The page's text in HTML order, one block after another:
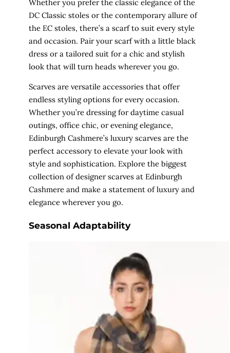
Whether you prefer the classic elegance of the
DC Classic stoles or the contemporary allure of
the EC stoles, there’s a scarf to suit every style
and occasion. Pair your scarf with a little black
dress or a tailored suit for a chic and stylish
look that will turn heads wherever you go.
Scarves are versatile accessories that offer
endless styling options for every occasion.
Whether you’re dressing for daytime casual
outings, office chic, or evening elegance,
Edinburgh Cashmere’s luxury scarves are the
perfect accessory to elevate your look with
style and sophistication. Explore the biggest
collection of designer scarves at Edinburgh
Cashmere and make a statement of luxury and
elegance wherever you go.
Seasonal Adaptability